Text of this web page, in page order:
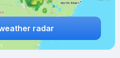
radar